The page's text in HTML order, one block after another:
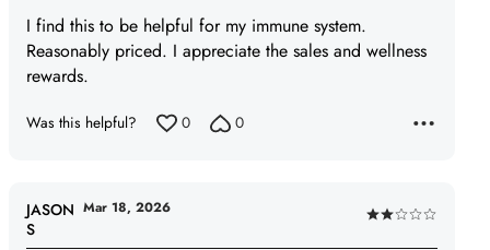
5
I find this to be helpful for my immune system.
Reasonably priced. I appreciate the sales and wellness
rewards.
Was this helpful? 0 0
Rated
JASON
S
Mar 18, 2026